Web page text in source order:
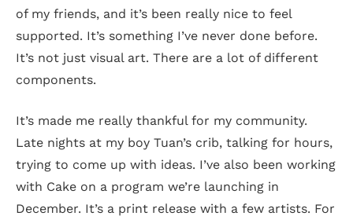
of my friends, and it’s been really nice to feel
supported. It’s something I’ve never done before.
It’s not just visual art. There are a lot of different
components.
It’s made me really thankful for my community.
Late nights at my boy Tuan’s crib, talking for hours,
trying to come up with ideas. I’ve also been working
with Cake on a program we’re launching in
December. It’s a print release with a few artists. For